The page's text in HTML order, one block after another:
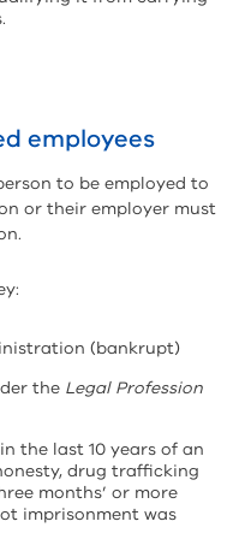
employees
to be employed to
or their employer must
(bankrupt)
the Legal Profession
the last 10 years of an
drug trafficking
months’ or more
imprisonment was